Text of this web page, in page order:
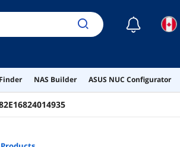
☾
NAS Builder ASUS NUC Configurator